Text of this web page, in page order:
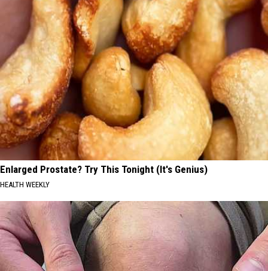
Enlarged Prostate? Try This Tonight (It's Genius)
HEALTH WEEKLY